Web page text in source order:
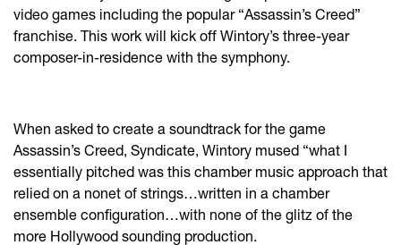
video games including the popular “Assassin’s Creed”
franchise. This work will kick off Wintory’s three-year
composer-in-residence with the symphony.
When asked to create a soundtrack for the game
Assassin’s Creed, Syndicate, Wintory mused “what I
essentially pitched was this chamber music approach that
relied on a nonet of strings…written in a chamber
ensemble configuration…with none of the glitz of the
more Hollywood sounding production.